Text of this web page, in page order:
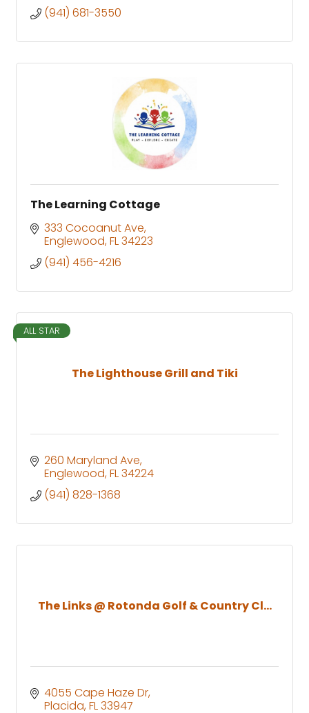
(941) 681-3550
The Learning Cottage
333 Cocoanut Ave
Englewood FL34223
(941) 456-4216
The Lighthouse Grill and Tiki
ALL STAR
260 Maryland Ave
Englewood FL34224
(941) 828-1368
The Links @ Rotonda Golf & Country Cl...
4055 Cape Haze Dr
Placida FL33947